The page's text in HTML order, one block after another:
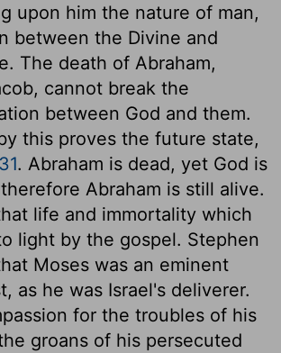
upon him the nature of man,
between the Divine and
The death of Abraham,
cannot break the
between God and them.
this proves the future state,
. Abraham is dead, yet God is
Abraham is still alive.
life and immortality which
light by the gospel. Stephen
Moses was an eminent
as he was Israel's deliverer.
for the troubles of his
groans of his persecuted